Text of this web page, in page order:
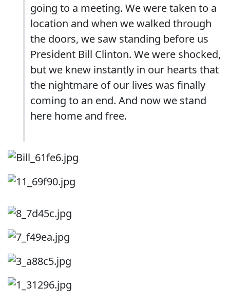
going to a meeting. We were taken to a
location and when we walked through
the doors, we saw standing before us
President Bill Clinton. We were shocked,
but we knew instantly in our hearts that
the nightmare of our lives was finally
coming to an end. And now we stand
here home and free.